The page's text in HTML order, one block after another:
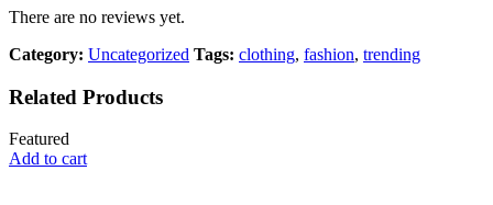
There are no reviews yet.
Category: Uncategorized Tags: clothing, fashion, trending
Related Products
Featured
Add to cart